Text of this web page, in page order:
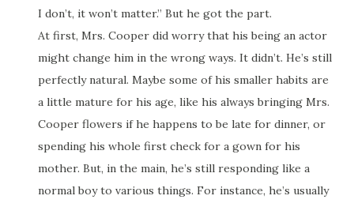
I don’t, it won’t matter.” But he got the part.
At first, Mrs. Cooper did worry that his being an actor
might change him in the wrong ways. It didn’t. He’s still
perfectly natural. Maybe some of his smaller habits are
a little mature for his age, like his always bringing Mrs.
Cooper flowers if he happens to be late for dinner, or
spending his whole first check for a gown for his
mother. But, in the main, he’s still responding like a
normal boy to various things. For instance, he’s usually